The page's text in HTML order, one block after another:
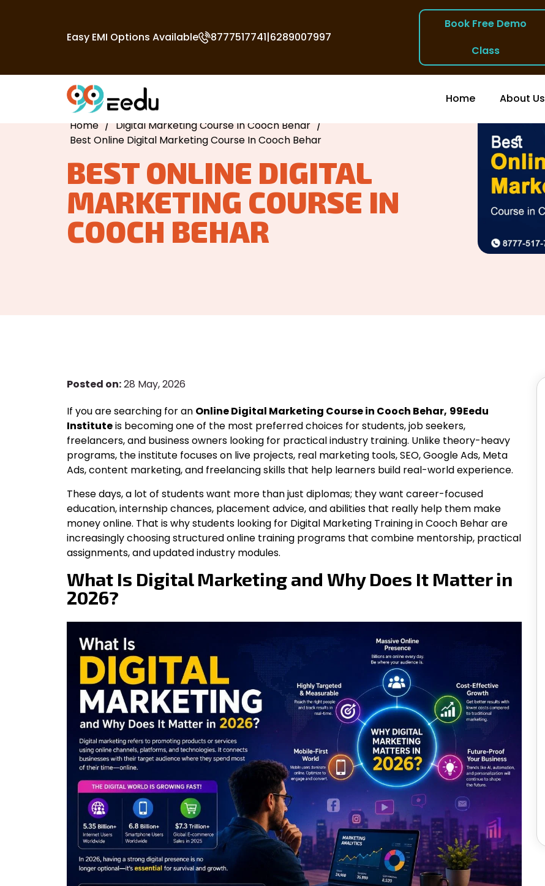
Easy EMI Options Available 8777517741|6289007997
Book Free Demo
Class
Home About Us
Home / Digital Marketing Course In Cooch Behar /
Best Online Digital Marketing Course In Cooch Behar
BEST ONLINE DIGITAL
MARKETING COURSE IN
COOCH BEHAR
Posted on:28 May, 2026
If you are searching for an Online Digital Marketing Course in Cooch Behar, 99Eedu
Instituteis becoming one of the most preferred choices for students, job seekers,
freelancers, and business owners looking for practical industry training. Unlike theory-heavy
programs, the institute focuses on live projects, real marketing tools, SEO, Google Ads, Meta
Ads, content marketing, and freelancing skills that help learners build real-world experience.
These days, a lot of students want more than just diplomas; they want career-focused
education, internship chances, placement advice, and abilities that really help them make
money online. That is why students looking for Digital Marketing Training in Cooch Behar are
increasingly choosing structured online training programs that combine mentorship, practical
assignments, and updated industry modules.
What Is Digital Marketing and Why Does It Matter in
2026?